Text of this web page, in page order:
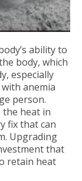
ability to
body, which
especially
anemia
person.
the heat in
fix that can
Upgrading
that
retain heat